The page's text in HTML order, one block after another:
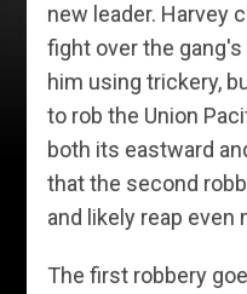
new leader. Harvey
fight over the
him using trickery,
to rob the Union
both its eastward
that the second
and likely reap
The first robbery